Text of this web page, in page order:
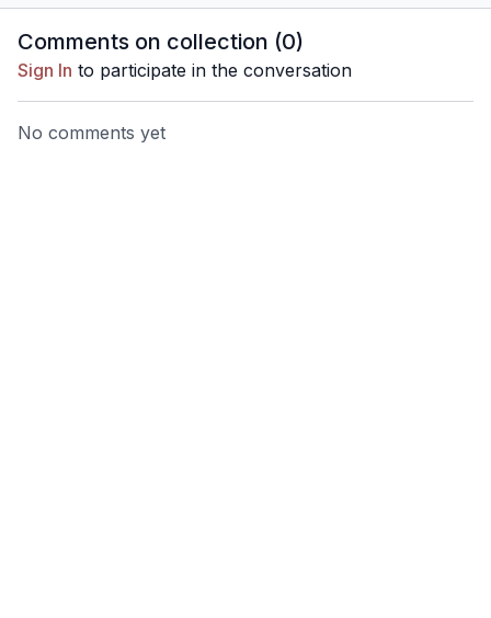
Comments on collection (0)
Sign In to participate in the conversation
No comments yet